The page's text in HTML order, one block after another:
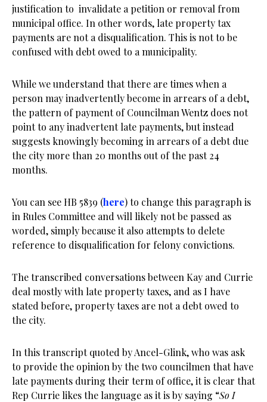
justification to invalidate a petition or removal from
municipal office. In other words, late property tax
payments are not a disqualification. This is not to be
confused with debt owed to a municipality.
While we understand that there are times when a
person may inadvertently become in arrears of a debt,
the pattern of payment of Councilman Wentz does not
point to any inadvertent late payments, but instead
suggests knowingly becoming in arrears of a debt due
the city more than 20 months out of the past 24
months.
You can see HB 5839 (here) to change this paragraph is
in Rules Committee and will likely not be passed as
worded, simply because it also attempts to delete
reference to disqualification for felony convictions.
The transcribed conversations between Kay and Currie
deal mostly with late property taxes, and as I have
stated before, property taxes are not a debt owed to
the city.
In this transcript quoted by Ancel-Glink, who was ask
to provide the opinion by the two councilmen that have
late payments during their term of office, it is clear that
Rep Currie likes the language as it is by saying “So I